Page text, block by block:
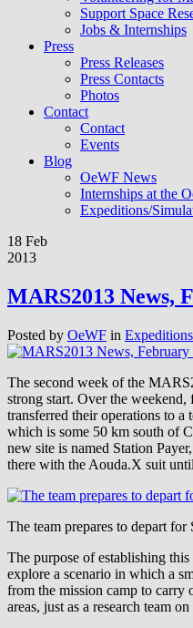
Support Space
Jobs & Internships
Press
Press Releases
Press Contacts
Photos
Contact
Contact
Events
Blog
OeWF News
Internships at the
Expeditions/
18 Feb
2013
MARS2013 News,
Posted by OeWF in
The second week of the
strong start. Over the
transferred their operations to a
which is some 50 km south of
new site is named Station
there with the Aouda.X suit
The team prepares to depart
The purpose of establishing
explore a scenario in which a
from the mission camp to carry
areas, just as a research team